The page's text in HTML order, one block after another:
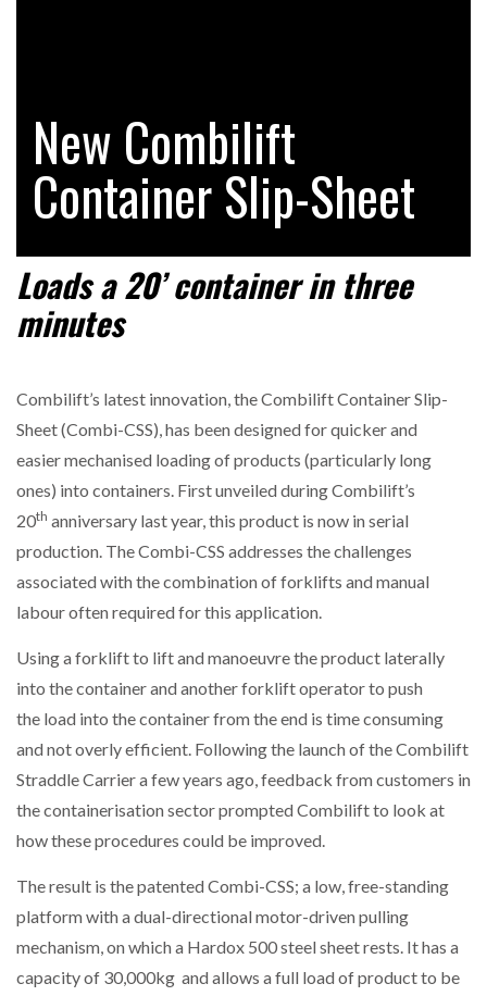
CASCADE RAISES $3.5M TO HELP CONSTRUCTION
FIRMS…
WHEN THE FEAR OF CHANGE OUTWEIGHS THE…
NETCHEX LAUNCHES MESH: AI HR TEAMMATES
FOR THE…
COMBILIFT: BEHIND EVERY GREAT MACHINE IS
SHRINK SLEEVES THE SOLUTION TO CAN SUPPLY…
RUSHLIFT GSE BRINGS EXPANDING SERVICE TO
GSE…
PAYFUTURE LAUNCHES LOCAL PAYMENTS
New Combilift
Container Slip-Sheet
Loadsa20’container inthree
minutes
Combilift’s latest innovation, the Combilift Container Slip-
Sheet (Combi-CSS), has been designed for quicker and
easier mechanised loading of products (particularly long
ones) into containers. First unveiled during Combilift’s
20th anniversary last year, this product is now in serial
production. The Combi-CSS addresses the challenges
associated with the combination of forklifts and manual
labour often required for this application.
Using a forklift to lift and manoeuvre the product laterally
into the container and another forklift operator to push
the load into the container from the end is time consuming
and not overly efficient. Following the launch of the Combilift
Straddle Carrier a few years ago, feedback from customers in
the containerisation sector prompted Combilift to look at
how these procedures could be improved.
The result is the patented Combi-CSS; a low, free-standing
platform with a dual-directional motor-driven pulling
mechanism, on which a Hardox 500 steel sheet rests. It has a
capacity of 30,000kg and allows a full load of product to be